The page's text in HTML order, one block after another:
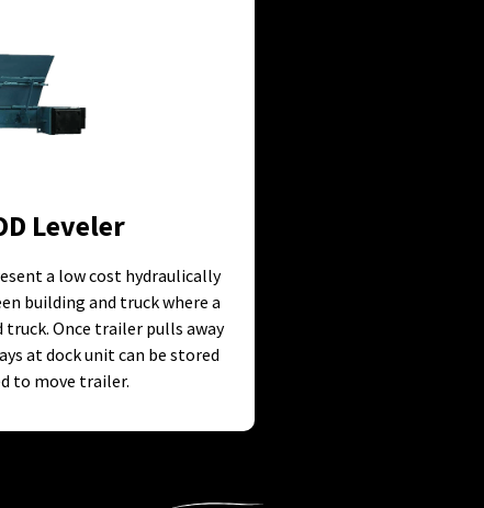
Leveler
a low cost hydraulically
building and truck where a
Once trailer pulls away
at dock unit can be stored
to move trailer.